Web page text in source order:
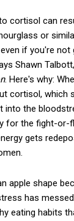
cortisol can
or
if you're not
Shawn
. Here's why:
cortisol,
into the
for the fight-or-
gets
apple shape
has
eating habits